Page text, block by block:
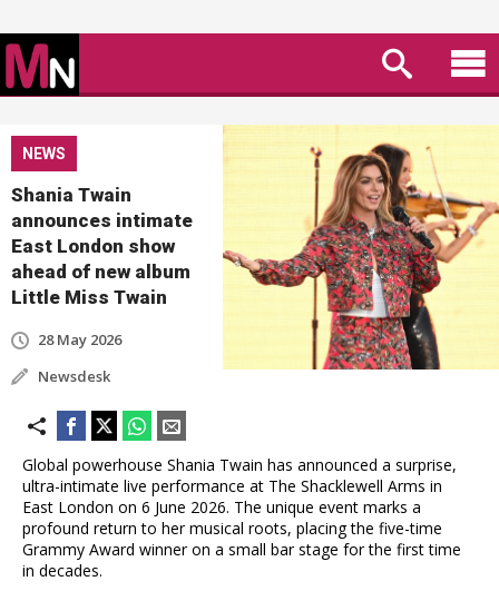
NEWS
Shania Twain
announces intimate
East London show
ahead of new album
Little Miss Twain
28 May 2026
Newsdesk
Global powerhouse Shania Twain has announced a surprise,
ultra-intimate live performance at The Shacklewell Arms in
East London on 6 June 2026. The unique event marks a
profound return to her musical roots, placing the five-time
Grammy Award winner on a small bar stage for the first time
in decades.